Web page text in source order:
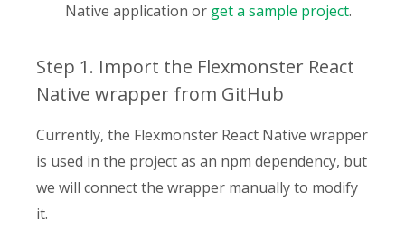
Native application or get a sample project.
Step 1. Import the Flexmonster React
Native wrapper from GitHub
Currently, the Flexmonster React Native wrapper
is used in the project as an npm dependency, but
we will connect the wrapper manually to modify
it.